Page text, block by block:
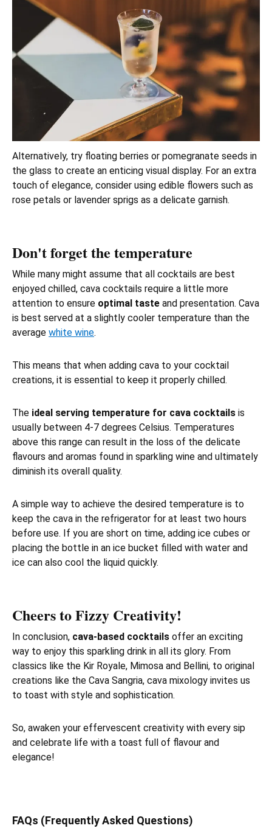
Alternatively, try floating berries or pomegranate seeds in
the glass to create an enticing visual display. For an extra
touch of elegance, consider using edible flowers such as
rose petals or lavender sprigs as a delicate garnish.
Don't forget the temperature
While many might assume that all cocktails are best
enjoyed chilled, cava cocktails require a little more
attention to ensure optimal taste and presentation. Cava
is best served at a slightly cooler temperature than the
average white wine.
This means that when adding cava to your cocktail
creations, it is essential to keep it properly chilled.
The ideal serving temperature for cava cocktails is
usually between 4-7 degrees Celsius. Temperatures
above this range can result in the loss of the delicate
flavours and aromas found in sparkling wine and ultimately
diminish its overall quality.
A simple way to achieve the desired temperature is to
keep the cava in the refrigerator for at least two hours
before use. If you are short on time, adding ice cubes or
placing the bottle in an ice bucket filled with water and
ice can also cool the liquid quickly.
Cheers to Fizzy Creativity!
In conclusion, cava-based cocktails offer an exciting
way to enjoy this sparkling drink in all its glory. From
classics like the Kir Royale, Mimosa and Bellini, to original
creations like the Cava Sangria, cava mixology invites us
to toast with style and sophistication.
So, awaken your effervescent creativity with every sip
and celebrate life with a toast full of flavour and
elegance!
FAQs (Frequently Asked Questions)